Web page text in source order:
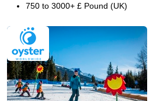
750 to 3000+ £ Pound (UK)